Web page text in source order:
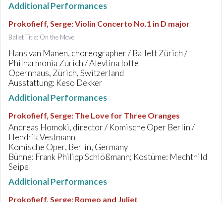
Additional Performances
Prokofieff, Serge:Violin Concerto No.1 in D major
Ballet Title: On the Move
Hans van Manen, choreographer / Ballett Zürich /
Philharmonia Zürich / Alevtina Ioffe
Opernhaus, Zürich, Switzerland
Ausstattung: Keso Dekker
Additional Performances
Prokofieff, Serge: The Love for Three Oranges
Andreas Homoki, director / Komische Oper Berlin /
Hendrik Vestmann
Komische Oper, Berlin, Germany
Bühne: Frank Philipp Schlößmann; Kostüme: Mechthild
Seipel
Additional Performances
Prokofieff, Serge: Romeo and Juliet